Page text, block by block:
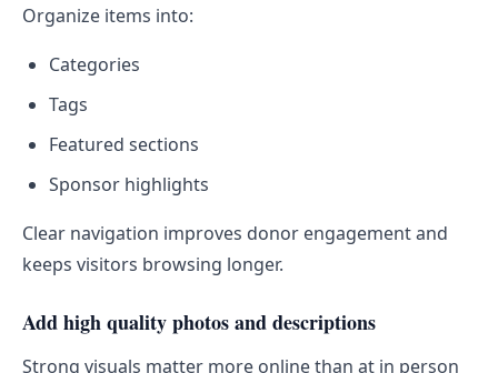
Organize items into:
Categories
Tags
Featured sections
Sponsor highlights
Clear navigation improves donor engagement and
keeps visitors browsing longer.
Add high quality photos and descriptions
Strong visuals matter more online than at in person